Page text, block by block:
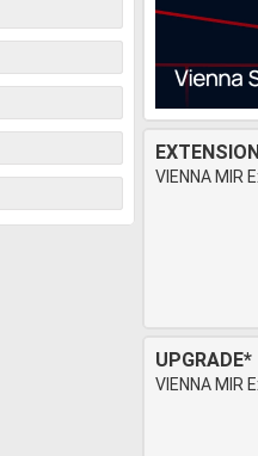
VIENNA MIR
UPGRADE*
VIENNA MIR